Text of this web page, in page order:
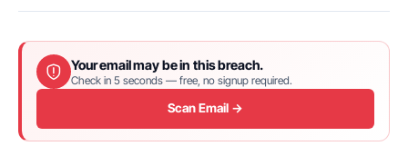
Your email may be in this breach.
Check in 5 seconds — free, no signup required.
Scan Email →